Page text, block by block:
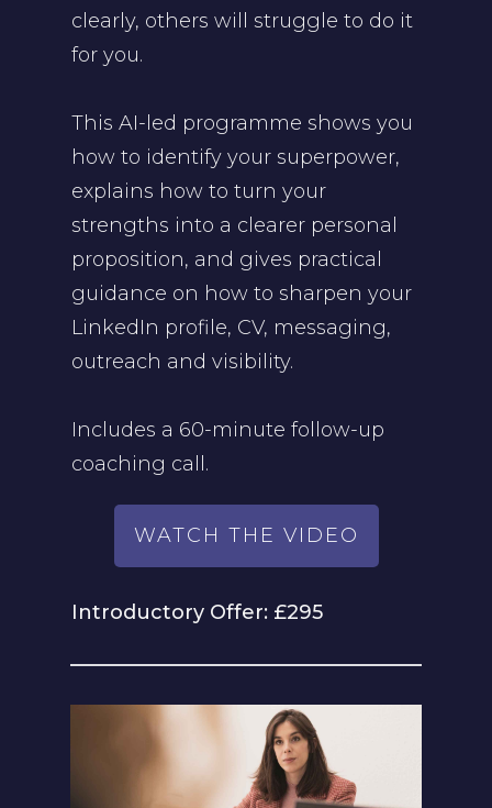
clearly, others will struggle to do it
for you.
This AI-led programme shows you
how to identify your superpower,
explains how to turn your
strengths into a clearer personal
proposition, and gives practical
guidance on how to sharpen your
LinkedIn profile, CV, messaging,
outreach and visibility.
Includes a 60-minute follow-up
coaching call.
WATCH THE VIDEO
Introductory Offer: £295